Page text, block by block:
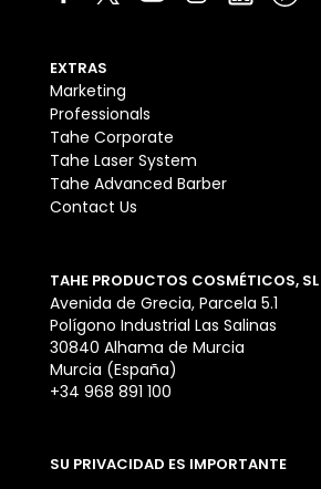
EXTRAS
Marketing
Professionals
Tahe Corporate
Tahe Laser System
Tahe Advanced Barber
Contact Us
TAHE PRODUCTOS COSMÉTICOS, SL
Avenida de Grecia, Parcela 5.1
Polígono Industrial Las Salinas
30840 Alhama de Murcia
Murcia (España)
+34 968 891 100
SU PRIVACIDAD ES IMPORTANTE